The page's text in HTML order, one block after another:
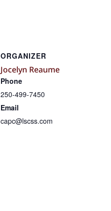
ORGANIZER
Jocelyn Reaume
Phone
250-499-7450
Email
capc@lscss.com